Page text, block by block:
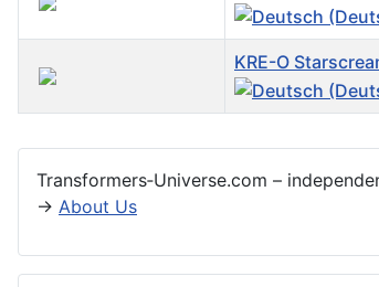
KRE-O
Transformers‑Universe.com –
→ About Us